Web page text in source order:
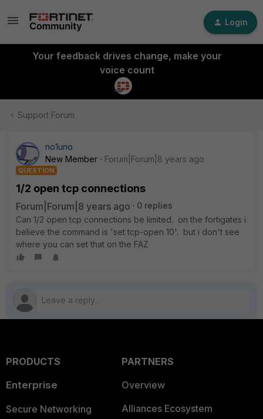
Login
Your feedback drives change, make your
voice count
Support Forum
no1uno
New Member
Forum|Forum|8 years ago
QUESTION
1/2 open tcp connections
Forum|Forum|8 years ago
0 replies
Can 1/2 open tcp connections be limited. on the fortigates i
believe the command is 'set tcp-open 10'. but i don't see
where you can set that on the FAZ
PRODUCTS
Enterprise
Secure Networking
PARTNERS
Overview
Alliances Ecosystem